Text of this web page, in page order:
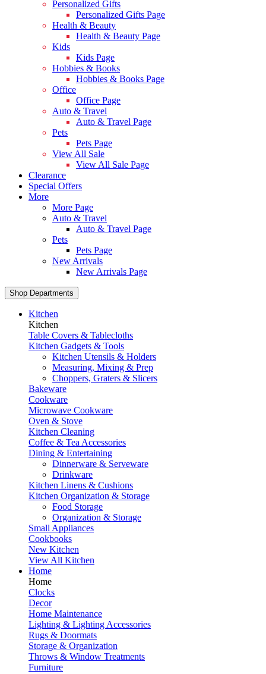
Personalized Gifts
Personalized Gifts Page
Health & Beauty
Health & Beauty Page
Kids
Kids Page
Hobbies & Books
Hobbies & Books Page
Office
Office Page
Auto & Travel
Auto & Travel Page
Pets
Pets Page
View All Sale
View All Sale Page
Clearance
Special Offers
More
More Page
Auto & Travel
Auto & Travel Page
Pets
Pets Page
New Arrivals
New Arrivals Page
Shop Departments
Kitchen
Kitchen
Table Covers & Tablecloths
Kitchen Gadgets & Tools
Kitchen Utensils & Holders
Measuring, Mixing & Prep
Choppers, Graters & Slicers
Bakeware
Cookware
Microwave Cookware
Oven & Stove
Kitchen Cleaning
Coffee & Tea Accessories
Dining & Entertaining
Dinnerware & Serveware
Drinkware
Kitchen Linens & Cushions
Kitchen Organization & Storage
Food Storage
Organization & Storage
Small Appliances
Cookbooks
New Kitchen
View All Kitchen
Home
Home
Clocks
Decor
Home Maintenance
Lighting & Lighting Accessories
Rugs & Doormats
Storage & Organization
Throws & Window Treatments
Furniture